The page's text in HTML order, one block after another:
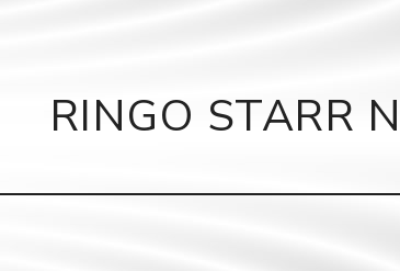
Canvas Art
Record
RINGO STARR